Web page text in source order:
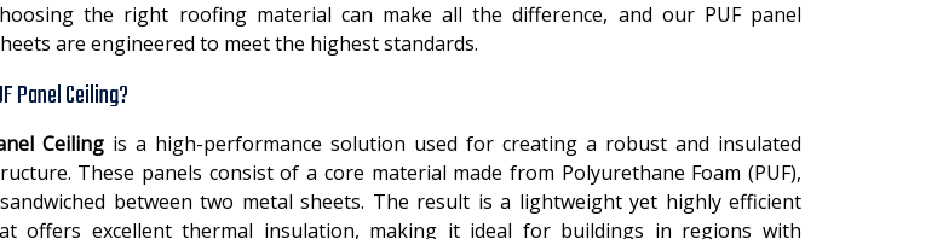
the right roofing material can make all the difference, and our PUF panel
are engineered to meet the highest standards.
Panel Ceiling?
Ceiling is a high-performance solution used for creating a robust and insulated
These panels consist of a core material made from Polyurethane Foam (PUF),
between two metal sheets. The result is a lightweight yet highly efficient
offers excellent thermal insulation, making it ideal for buildings in regions with